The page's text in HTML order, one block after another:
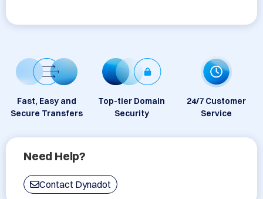
Fast, Easy and
Secure Transfers
Top-tier Domain
Security
24/7 Customer
Service
Need Help?
Contact Dynadot